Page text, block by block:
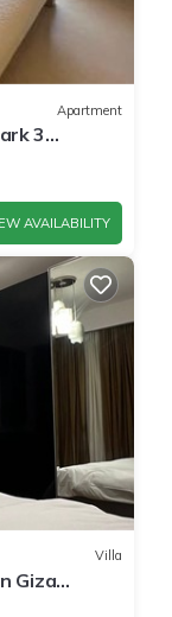
Apartment
3
AVAILABILITY
Villa
Giza